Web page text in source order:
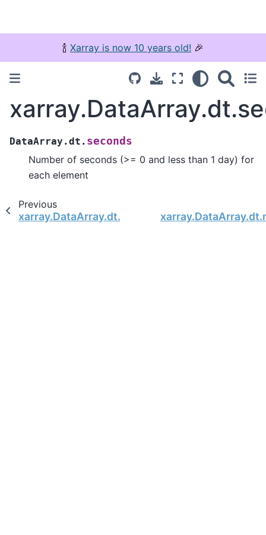
🍾 Xarray is now 10 years old! 🎉
DataArray.dt. seconds
Number of seconds (>= 0 and less than 1 day) for
each element
Previous
xarray.DataArray.dt.days